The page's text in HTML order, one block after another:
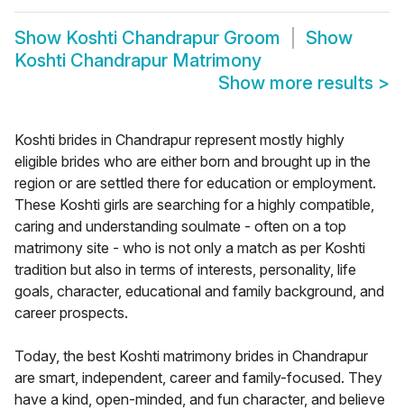
Show Koshti Chandrapur Groom
Show
Koshti Chandrapur Matrimony
Show more results >
Koshti brides in Chandrapur represent mostly highly
eligible brides who are either born and brought up in the
region or are settled there for education or employment.
These Koshti girls are searching for a highly compatible,
caring and understanding soulmate - often on a top
matrimony site - who is not only a match as per Koshti
tradition but also in terms of interests, personality, life
goals, character, educational and family background, and
career prospects.
Today, the best Koshti matrimony brides in Chandrapur
are smart, independent, career and family-focused. They
have a kind, open-minded, and fun character, and believe